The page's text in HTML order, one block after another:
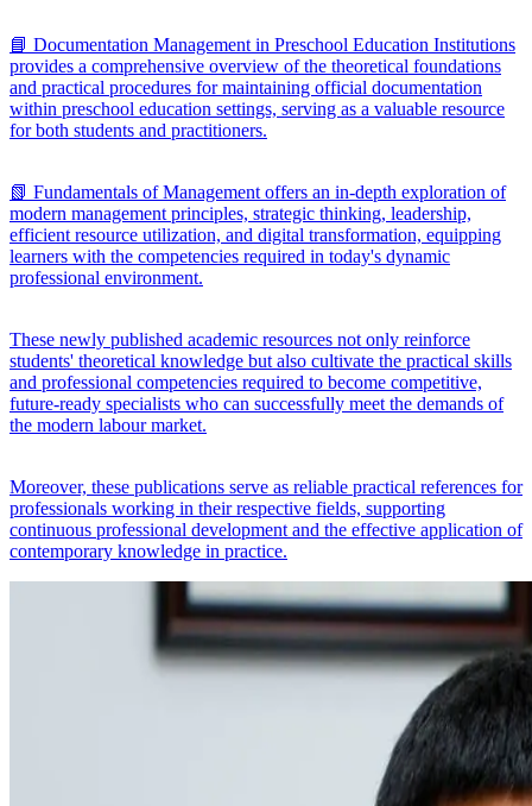
📘 Documentation Management in Preschool Education Institutions
provides a comprehensive overview of the theoretical foundations
and practical procedures for maintaining official documentation
within preschool education settings, serving as a valuable resource
for both students and practitioners.
📗 Fundamentals of Management offers an in-depth exploration of
modern management principles, strategic thinking, leadership,
efficient resource utilization, and digital transformation, equipping
learners with the competencies required in today's dynamic
professional environment.
These newly published academic resources not only reinforce
students' theoretical knowledge but also cultivate the practical skills
and professional competencies required to become competitive,
future-ready specialists who can successfully meet the demands of
the modern labour market.
Moreover, these publications serve as reliable practical references for
professionals working in their respective fields, supporting
continuous professional development and the effective application of
contemporary knowledge in practice.